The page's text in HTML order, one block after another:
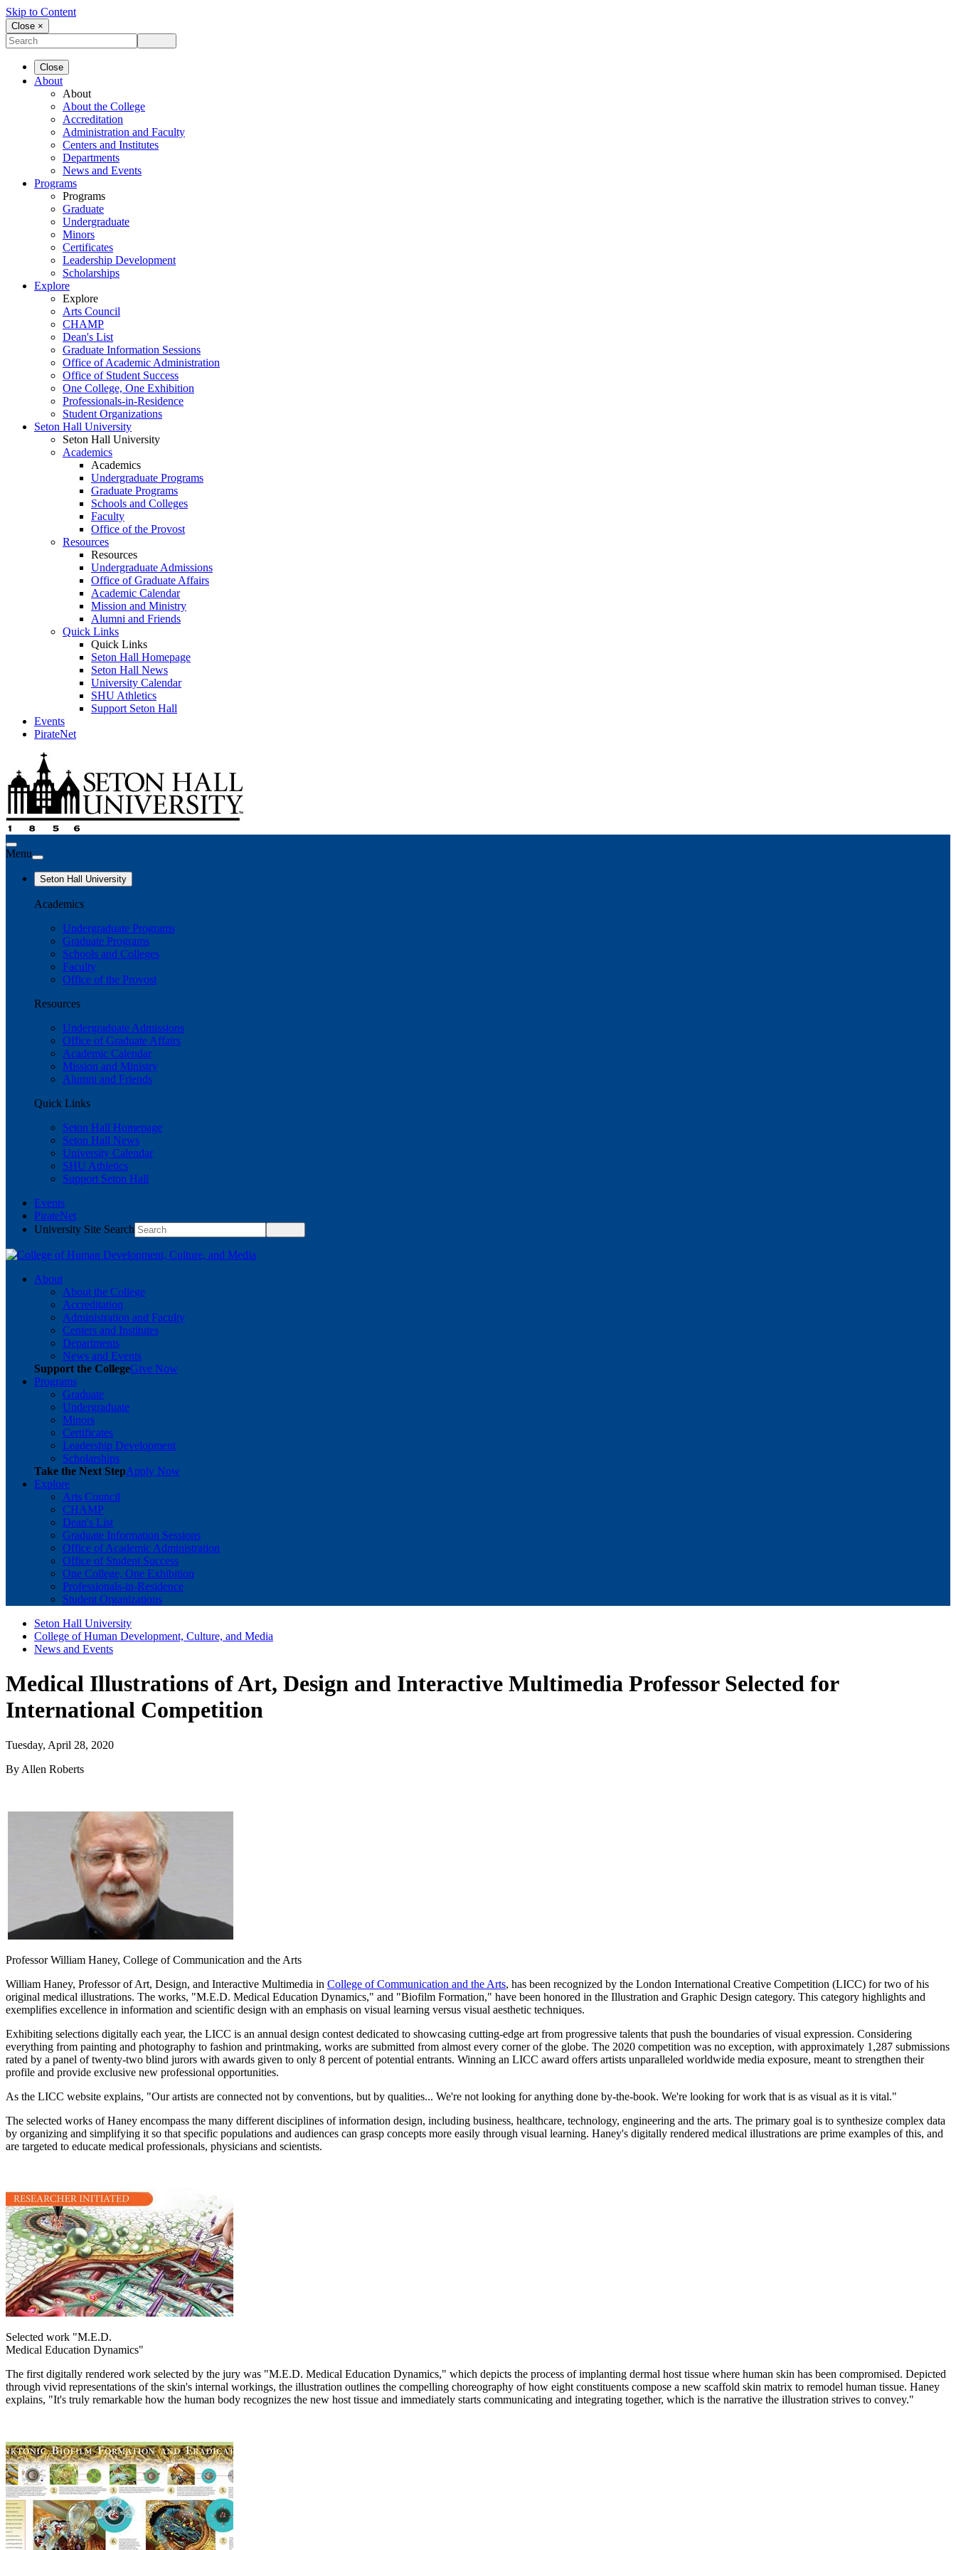
Skip to Content
Close ×
Close
About
About
About the College
Accreditation
Administration and Faculty
Centers and Institutes
Departments
News and Events
Programs
Programs
Graduate
Undergraduate
Minors
Certificates
Leadership Development
Scholarships
Explore
Explore
Arts Council
CHAMP
Dean's List
Graduate Information Sessions
Office of Academic Administration
Office of Student Success
One College, One Exhibition
Professionals-in-Residence
Student Organizations
Seton Hall University
Seton Hall University
Academics
Academics
Undergraduate Programs
Graduate Programs
Schools and Colleges
Faculty
Office of the Provost
Resources
Resources
Undergraduate Admissions
Office of Graduate Affairs
Academic Calendar
Mission and Ministry
Alumni and Friends
Quick Links
Quick Links
Seton Hall Homepage
Seton Hall News
University Calendar
SHU Athletics
Support Seton Hall
Events
PirateNet
Menu
Seton Hall University
Academics
Undergraduate Programs
Graduate Programs
Schools and Colleges
Faculty
Office of the Provost
Resources
Undergraduate Admissions
Office of Graduate Affairs
Academic Calendar
Mission and Ministry
Alumni and Friends
Quick Links
Seton Hall Homepage
Seton Hall News
University Calendar
SHU Athletics
Support Seton Hall
Events
PirateNet
University Site Search
About
About the College
Accreditation
Administration and Faculty
Centers and Institutes
Departments
News and Events
Support the CollegeGive Now
Programs
Graduate
Undergraduate
Minors
Certificates
Leadership Development
Scholarships
Take the Next StepApply Now
Explore
Arts Council
CHAMP
Dean's List
Graduate Information Sessions
Office of Academic Administration
Office of Student Success
One College, One Exhibition
Professionals-in-Residence
Student Organizations
Seton Hall University
College of Human Development, Culture, and Media
News and Events
Medical Illustrations of Art, Design and Interactive Multimedia Professor Selected for
International Competition
Tuesday, April 28, 2020
By Allen Roberts
Professor William Haney, College of Communication and the Arts
William Haney, Professor of Art, Design, and Interactive Multimedia in College of Communication and the Arts, has been recognized by the London International Creative Competition (LICC) for two of his
original medical illustrations. The works, "M.E.D. Medical Education Dynamics," and "Biofilm Formation," have been honored in the Illustration and Graphic Design category. This category highlights and
exemplifies excellence in information and scientific design with an emphasis on visual learning versus visual aesthetic techniques.
Exhibiting selections digitally each year, the LICC is an annual design contest dedicated to showcasing cutting-edge art from progressive talents that push the boundaries of visual expression. Considering
everything from painting and photography to fashion and printmaking, works are submitted from almost every corner of the globe. The 2020 competition was no exception, with approximately 1,287 submissions
rated by a panel of twenty-two blind jurors with awards given to only 8 percent of potential entrants. Winning an LICC award offers artists unparalleled worldwide media exposure, meant to strengthen their
profile and provide exclusive new professional opportunities.
As the LICC website explains, "Our artists are connected not by conventions, but by qualities... We're not looking for anything done by-the-book. We're looking for work that is as visual as it is vital."
The selected works of Haney encompass the many different disciplines of information design, including business, healthcare, technology, engineering and the arts. The primary goal is to synthesize complex data
by organizing and simplifying it so that specific populations and audiences can grasp concepts more easily through visual learning. Haney's digitally rendered medical illustrations are prime examples of this, and
are targeted to educate medical professionals, physicians and scientists.
Selected work "M.E.D.
Medical Education Dynamics"
The first digitally rendered work selected by the jury was "M.E.D. Medical Education Dynamics," which depicts the process of implanting dermal host tissue where human skin has been compromised. Depicted
through vivid representations of the skin's internal workings, the illustration outlines the compelling choreography of how eight constituents compose a new scaffold skin matrix to remodel human tissue. Haney
explains, "It's truly remarkable how the human body recognizes the new host tissue and immediately starts communicating and integrating together, which is the narrative the illustration strives to convey."